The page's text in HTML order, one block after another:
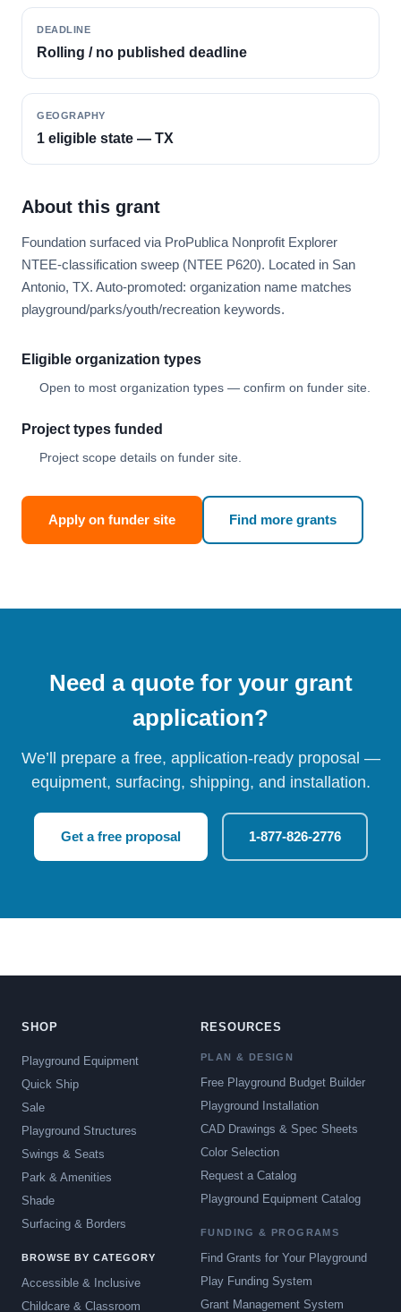
DEADLINE
Rolling / no published deadline
GEOGRAPHY
1 eligible state — TX
About this grant
Foundation surfaced via ProPublica Nonprofit Explorer
NTEE-classification sweep (NTEE P620). Located in San
Antonio, TX. Auto-promoted: organization name matches
playground/parks/youth/recreation keywords.
Eligible organization types
Open to most organization types — confirm on funder site.
Project types funded
Project scope details on funder site.
Apply on funder site Find more grants
Need a quote for your grant
application?
We’ll prepare a free, application-ready proposal —
equipment, surfacing, shipping, and installation.
Get a free proposal 1-877-826-2776
SHOP
Playground Equipment
Quick Ship
Sale
Playground Structures
Swings & Seats
Park & Amenities
Shade
Surfacing & Borders
BROWSE BY CATEGORY
Accessible & Inclusive
Childcare & Classroom
RESOURCES
PLAN & DESIGN
Free Playground Budget Builder
Playground Installation
CAD Drawings & Spec Sheets
Color Selection
Request a Catalog
Playground Equipment Catalog
FUNDING & PROGRAMS
Find Grants for Your Playground
Play Funding System
Grant Management System